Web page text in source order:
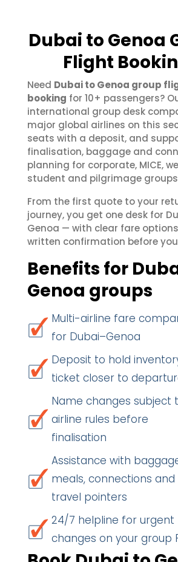
Dubai to Genoa
Flight
Need Dubai to Genoa group
booking for 10+ passengers?
international group desk
major global airlines on this
seats with a deposit, and
finalisation, baggage and
planning for corporate, MICE,
student and pilgrimage
From the first quote to your
journey, you get one desk for
Genoa — with clear fare
written confirmation before
Benefits for
Genoa groups
Multi-airline fare
for Dubai–Genoa
Deposit to hold
ticket closer to
Name changes subject
airline rules before
finalisation
Assistance with
meals, connections and
travel pointers
24/7 helpline for urgent
changes on your group